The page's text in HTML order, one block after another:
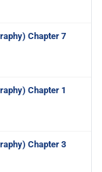
Chapter 7
Chapter 1
Chapter 3